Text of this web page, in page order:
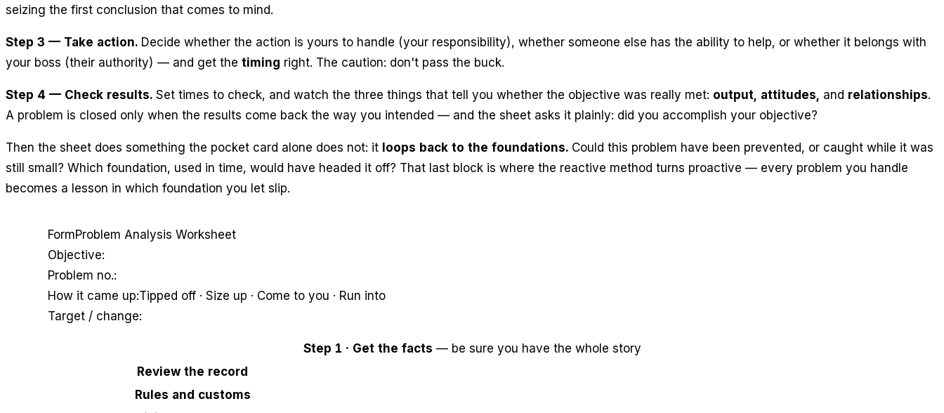
seizing the first conclusion that comes to mind.
Step 3 — Take action. Decide whether the action is yours to handle (your responsibility), whether someone else has the ability to help, or whether it belongs with
your boss (their authority) — and get the timing right. The caution: don't pass the buck.
Step 4 — Check results. Set times to check, and watch the three things that tell you whether the objective was really met: output, attitudes, and relationships.
A problem is closed only when the results come back the way you intended — and the sheet asks it plainly: did you accomplish your objective?
Then the sheet does something the pocket card alone does not: it loops back to the foundations. Could this problem have been prevented, or caught while it was
still small? Which foundation, used in time, would have headed it off? That last block is where the reactive method turns proactive — every problem you handle
becomes a lesson in which foundation you let slip.
FormProblem Analysis Worksheet
Objective:
Problem no.:
How it came up:Tipped off · Size up · Come to you · Run into
Target / change:
Step 1 · Get the facts — be sure you have the whole story
Review the record
Rules and customs